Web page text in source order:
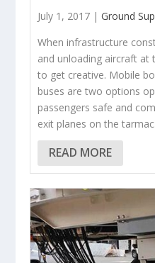
July 1, 2017 |Ground
When infrastructure
and unloading aircraft at
to get creative. Mobile
buses are two options
passengers safe and
exit planes on the tarmac.
READ MORE